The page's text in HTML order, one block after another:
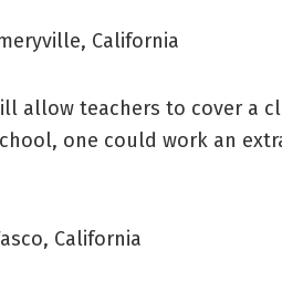
California
allow teachers to cover a
one could work an
California